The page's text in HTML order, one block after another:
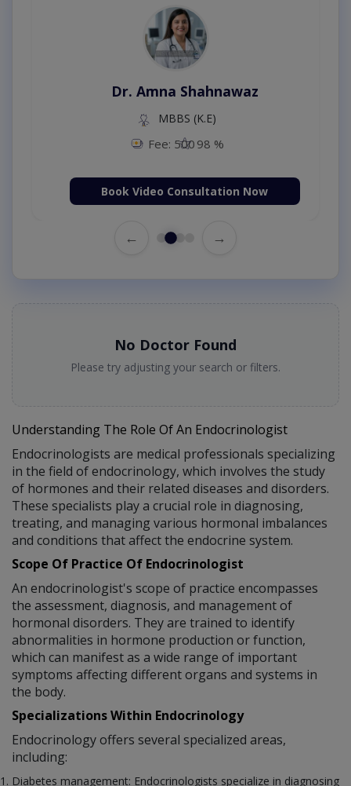
Dr. Amna Shahnawaz
MBBS (K.E)
Fee: 500 98 %
Book Video Consultation Now
← →
No Doctor Found
Please try adjusting your search or filters.
Understanding The Role Of An Endocrinologist
Endocrinologists are medical professionals specializing
in the field of endocrinology, which involves the study
of hormones and their related diseases and disorders.
These specialists play a crucial role in diagnosing,
treating, and managing various hormonal imbalances
and conditions that affect the endocrine system.
Scope Of Practice Of Endocrinologist
An endocrinologist's scope of practice encompasses
the assessment, diagnosis, and management of
hormonal disorders. They are trained to identify
abnormalities in hormone production or function,
which can manifest as a wide range of important
symptoms affecting different organs and systems in
the body.
Specializations Within Endocrinology
Endocrinology offers several specialized areas,
including:
Diabetes management: Endocrinologists specialize in diagnosing